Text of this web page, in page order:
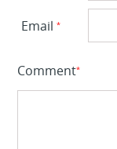
Email*
Comment*